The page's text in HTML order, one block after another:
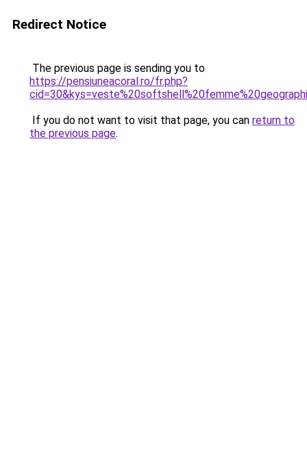
Redirect Notice
The previous page is sending you to
https://pensiuneacoral.ro/fr.php?
If you do not want to visit that page, you can return to
the previous page.